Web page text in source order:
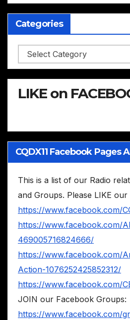
Categories
Categories
LIKE on
CQDX11 Facebook Pages
This is a list of our Radio
and Groups. Please LIKE
https://www.facebook.com/
https://www.facebook.com/
469005716824666/
https://www.facebook.com/
Action-1076252425852312/
https://www.facebook.com/
JOIN our Facebook Groups:
https://www.facebook.com/